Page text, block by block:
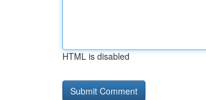
HTML is disabled